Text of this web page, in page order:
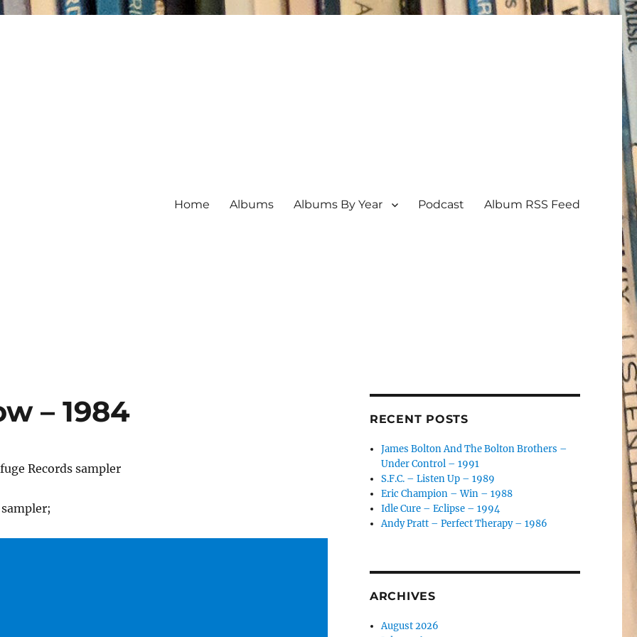
Home Albums Albums By Year Podcast Album RSS Feed
– 1984
Records sampler
RECENT POSTS
James Bolton And The Bolton Brothers –
Under Control – 1991
S.F.C. – Listen Up – 1989
Eric Champion – Win – 1988
Idle Cure – Eclipse – 1994
Andy Pratt – Perfect Therapy – 1986
ARCHIVES
August 2026